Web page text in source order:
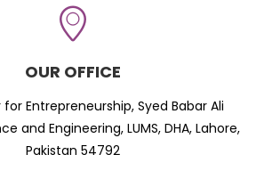
OUR OFFICE
for Entrepreneurship, Syed Babar Ali
and Engineering, LUMS, DHA, Lahore,
Pakistan 54792